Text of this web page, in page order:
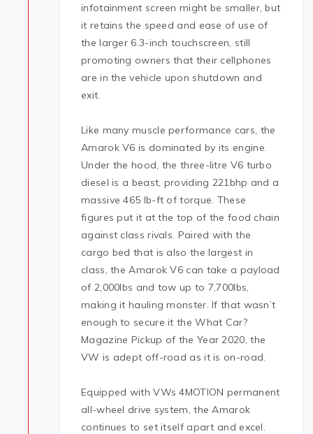
infotainment screen might be smaller, but
it retains the speed and ease of use of
the larger 6.3-inch touchscreen, still
promoting owners that their cellphones
are in the vehicle upon shutdown and
exit.
Like many muscle performance cars, the
Amarok V6 is dominated by its engine.
Under the hood, the three-litre V6 turbo
diesel is a beast, providing 221bhp and a
massive 465 lb-ft of torque. These
figures put it at the top of the food chain
against class rivals. Paired with the
cargo bed that is also the largest in
class, the Amarok V6 can take a payload
of 2,000lbs and tow up to 7,700lbs,
making it hauling monster. If that wasn’t
enough to secure it the What Car?
Magazine Pickup of the Year 2020, the
VW is adept off-road as it is on-road.
Equipped with VWs 4MOTION permanent
all-wheel drive system, the Amarok
continues to set itself apart and excel.